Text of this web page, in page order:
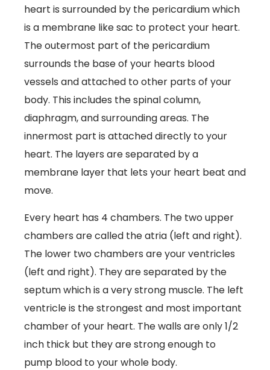
heart is surrounded by the pericardium which
is a membrane like sac to protect your heart.
The outermost part of the pericardium
surrounds the base of your hearts blood
vessels and attached to other parts of your
body. This includes the spinal column,
diaphragm, and surrounding areas. The
innermost part is attached directly to your
heart. The layers are separated by a
membrane layer that lets your heart beat and
move.
Every heart has 4 chambers. The two upper
chambers are called the atria (left and right).
The lower two chambers are your ventricles
(left and right). They are separated by the
septum which is a very strong muscle. The left
ventricle is the strongest and most important
chamber of your heart. The walls are only 1/2
inch thick but they are strong enough to
pump blood to your whole body.